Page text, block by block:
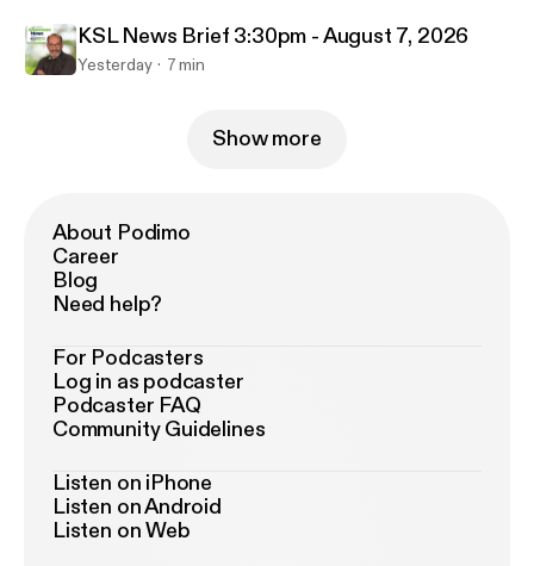
KSL News Brief 3:30pm - August 7, 2026
Yesterday 7 min
Show more
About Podimo
Career
Blog
Need help?
For Podcasters
Log in as podcaster
Podcaster FAQ
Community Guidelines
Listen on iPhone
Listen on Android
Listen on Web